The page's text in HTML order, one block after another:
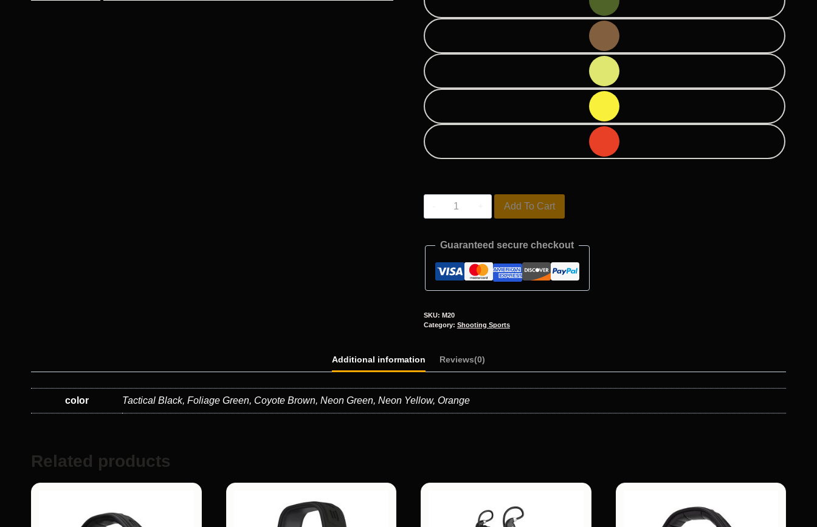
M20
quantity
Add To Cart
Guaranteed secure checkout
SKU: M20
Category: Shooting Sports
Additional information Reviews(0)
color Tactical Black, Foliage Green, Coyote Brown, Neon Green, Neon Yellow, Orange
Related products